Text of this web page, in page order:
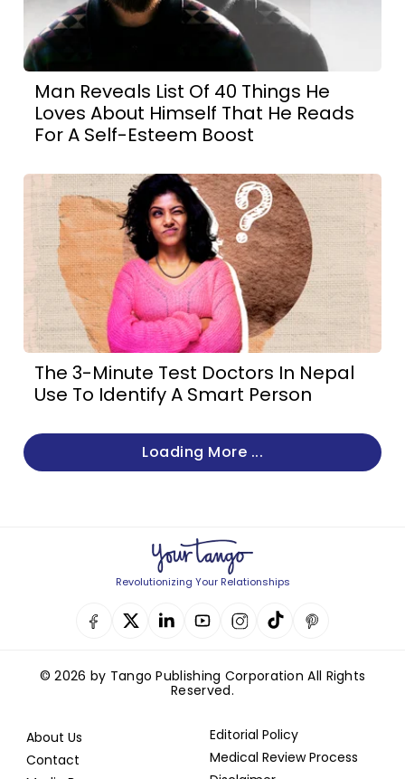
Man Reveals List Of 40 Things He
Loves About Himself That He Reads
For A Self-Esteem Boost
The 3-Minute Test Doctors In Nepal
Use To Identify A Smart Person
Loading More ...
Revolutionizing Your Relationships
© 2026 by Tango Publishing Corporation All Rights
Reserved.
About Us
Contact
Editorial Policy
Medical Review Process